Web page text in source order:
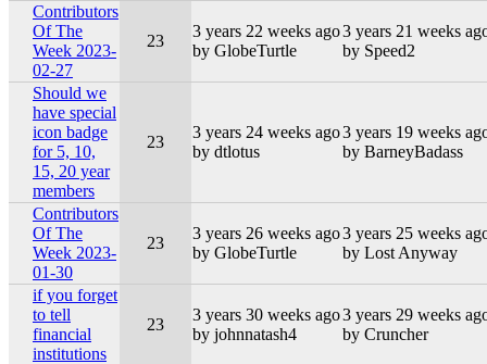
Contributors
Of The
Week 2023-
02-27
23
3 years 22 weeks ago
by GlobeTurtle
3 years 21 weeks
by Speed2
Should we
have special
icon badge
for 5, 10,
15, 20 year
members
23
3 years 24 weeks ago
by dtlotus
3 years 19 weeks
by BarneyBadass
Contributors
Of The
Week 2023-
01-30
23
3 years 26 weeks ago
by GlobeTurtle
3 years 25 weeks
by Lost Anyway
if you forget
to tell
financial
institutions
23
3 years 30 weeks ago
by johnnatash4
3 years 29 weeks
by Cruncher